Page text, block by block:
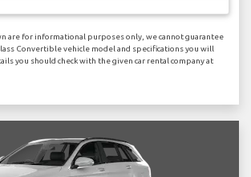
are for informational purposes only, we cannot guarantee
Convertible vehicle model and specifications you will
you should check with the given car rental company at